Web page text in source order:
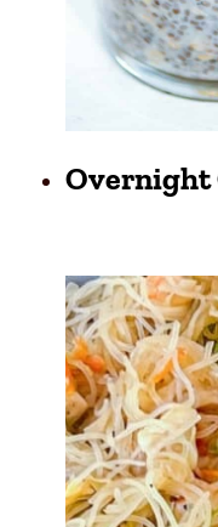
Overnight